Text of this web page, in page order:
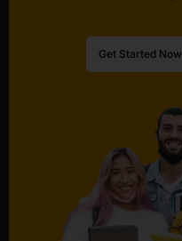
Get Started Now